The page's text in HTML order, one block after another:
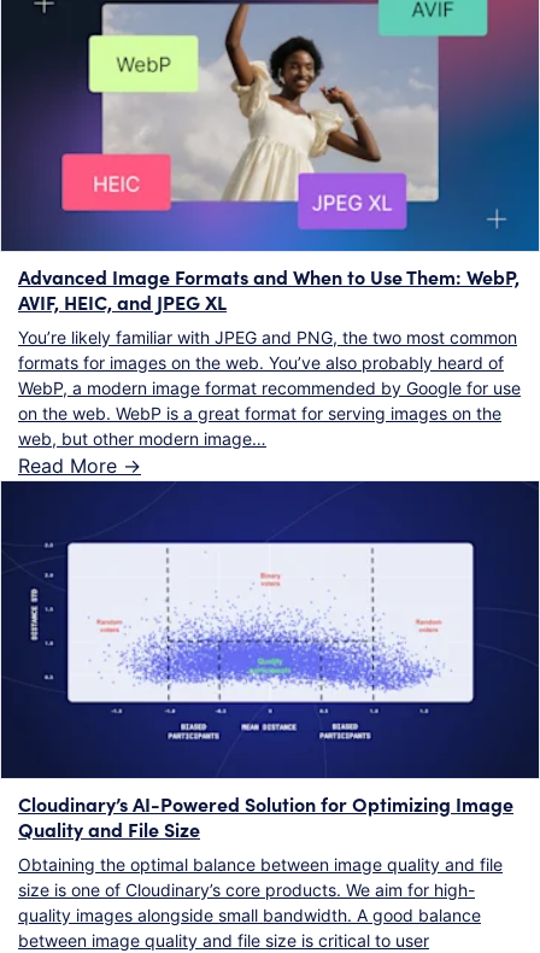
Advanced Image Formats and When to Use Them: WebP,
AVIF, HEIC, and JPEG XL
You’re likely familiar with JPEG and PNG, the two most common
formats for images on the web. You’ve also probably heard of
WebP, a modern image format recommended by Google for use
on the web. WebP is a great format for serving images on the
web, but other modern image…
Read More ->
Cloudinary’s AI-Powered Solution for Optimizing Image
Quality and File Size
Obtaining the optimal balance between image quality and file
size is one of Cloudinary’s core products. We aim for high-
quality images alongside small bandwidth. A good balance
between image quality and file size is critical to user